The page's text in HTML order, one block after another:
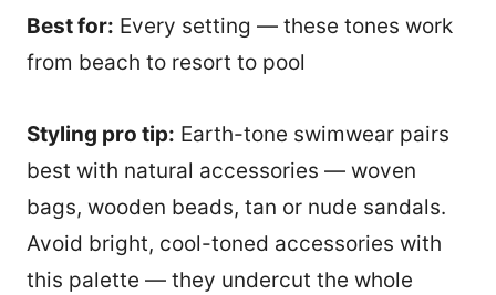
Best for: Every setting — these tones work
from beach to resort to pool
Styling pro tip: Earth-tone swimwear pairs
best with natural accessories — woven
bags, wooden beads, tan or nude sandals.
Avoid bright, cool-toned accessories with
this palette — they undercut the whole